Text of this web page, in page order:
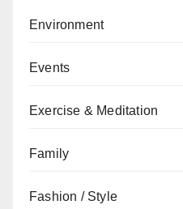
Environment
Events
Exercise & Meditation
Family
Fashion / Style